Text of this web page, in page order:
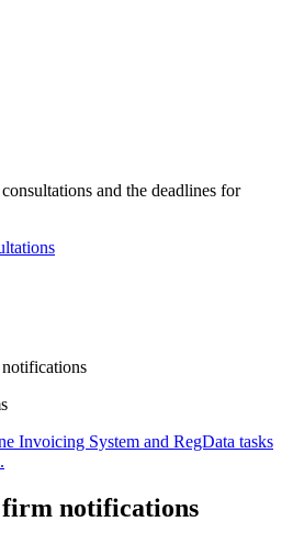
and the deadlines for
Invoicing System and RegData tasks
notifications